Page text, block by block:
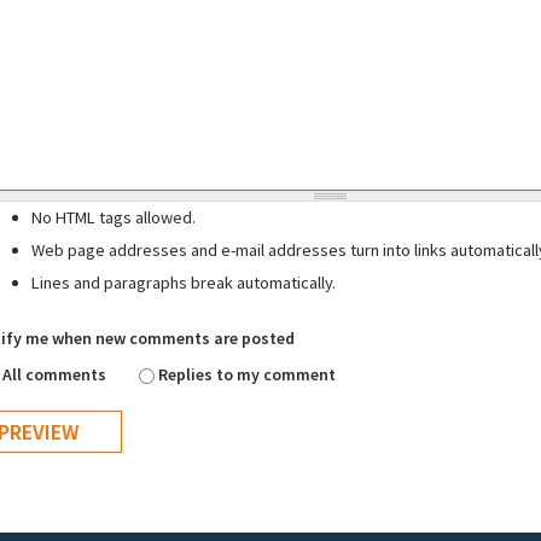
No HTML tags allowed.
Web page addresses and e-mail addresses turn into links
Lines and paragraphs break automatically.
me when new comments are posted
All comments
Replies to my comment